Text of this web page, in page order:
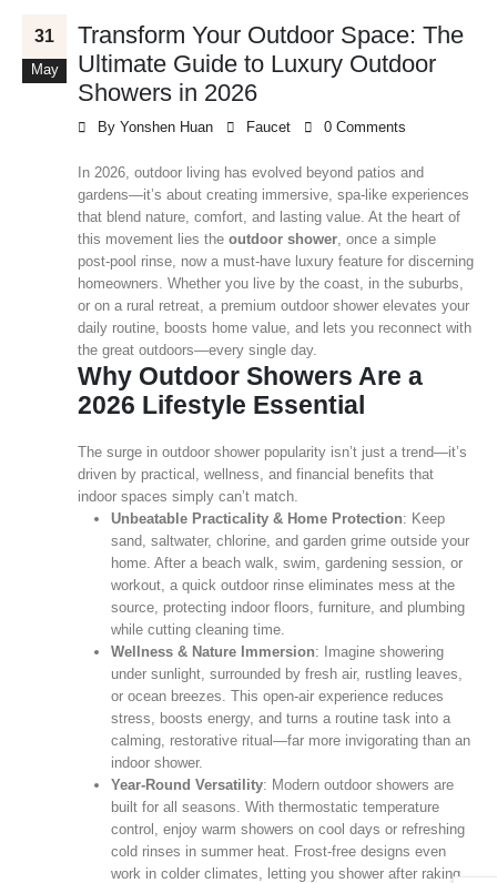
31
May
Transform Your Outdoor Space: The
Ultimate Guide to Luxury Outdoor
Showers in 2026
By Yonshen Huan Faucet 0 Comments
In 2026, outdoor living has evolved beyond patios and
gardens—it’s about creating immersive, spa‑like experiences
that blend nature, comfort, and lasting value. At the heart of
this movement lies the outdoor shower , once a simple
post‑pool rinse, now a must‑have luxury feature for discerning
homeowners. Whether you live by the coast, in the suburbs,
or on a rural retreat, a premium outdoor shower elevates your
daily routine, boosts home value, and lets you reconnect with
the great outdoors—every single day.
Why Outdoor Showers Are a
2026 Lifestyle Essential
The surge in outdoor shower popularity isn’t just a trend—it’s
driven by practical, wellness, and financial benefits that
indoor spaces simply can’t match.
Unbeatable Practicality & Home Protection: Keep
sand, saltwater, chlorine, and garden grime outside your
home. After a beach walk, swim, gardening session, or
workout, a quick outdoor rinse eliminates mess at the
source, protecting indoor floors, furniture, and plumbing
while cutting cleaning time.
Wellness & Nature Immersion: Imagine showering
under sunlight, surrounded by fresh air, rustling leaves,
or ocean breezes. This open‑air experience reduces
stress, boosts energy, and turns a routine task into a
calming, restorative ritual—far more invigorating than an
indoor shower.
Year‑Round Versatility: Modern outdoor showers are
built for all seasons. With thermostatic temperature
control, enjoy warm showers on cool days or refreshing
cold rinses in summer heat. Frost‑free designs even
work in colder climates, letting you shower after raking